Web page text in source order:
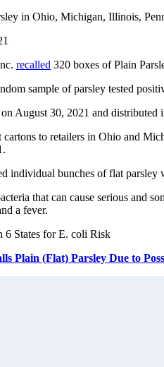
in Ohio, Michigan, Illinois,
recalled 320 boxes of Plain
sample of parsley tested
August 30, 2021 and
to retailers in Ohio and
individual bunches of flat
that can cause serious and
a fever.
Plain (Flat) Parsley Due to